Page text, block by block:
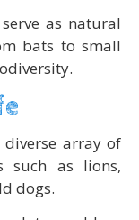
as natural
bats to small
array of
such as lions,
dogs.